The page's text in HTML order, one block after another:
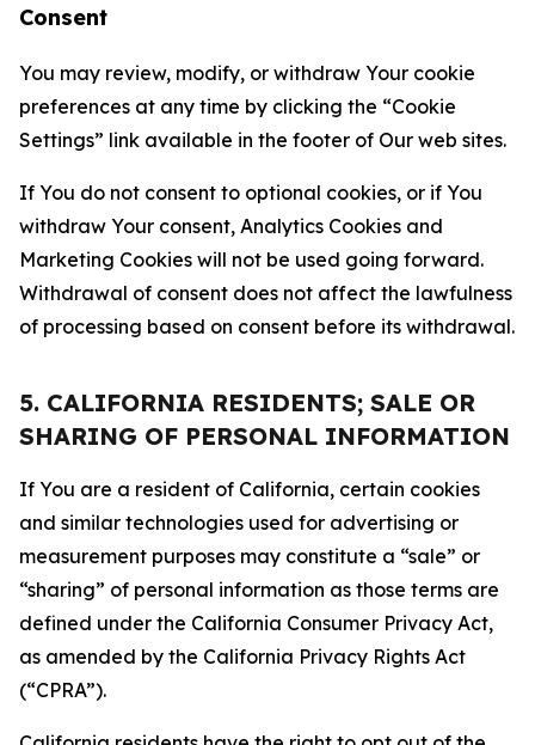
Consent
You may review, modify, or withdraw Your cookie
preferences at any time by clicking the “Cookie
Settings” link available in the footer of Our web sites.
If You do not consent to optional cookies, or if You
withdraw Your consent, Analytics Cookies and
Marketing Cookies will not be used going forward.
Withdrawal of consent does not affect the lawfulness
of processing based on consent before its withdrawal.
5. CALIFORNIA RESIDENTS; SALE OR
SHARING OF PERSONAL INFORMATION
If You are a resident of California, certain cookies
and similar technologies used for advertising or
measurement purposes may constitute a “sale” or
“sharing” of personal information as those terms are
defined under the California Consumer Privacy Act,
as amended by the California Privacy Rights Act
(“CPRA”).